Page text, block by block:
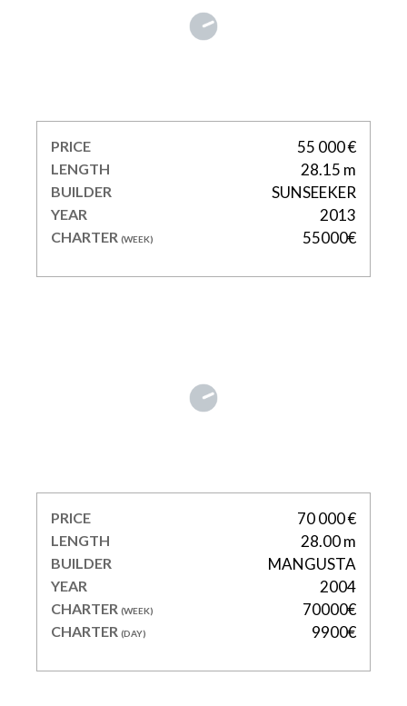
PRICE 55 000 €
LENGTH 28.15 m
BUILDER SUNSEEKER
YEAR 2013
CHARTER (WEEK) 55000€
PRICE 70 000 €
LENGTH 28.00 m
BUILDER MANGUSTA
YEAR 2004
CHARTER (WEEK) 70000€
CHARTER (DAY) 9900€